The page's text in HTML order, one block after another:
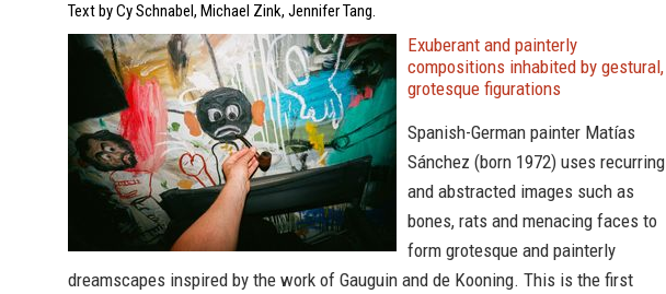
Text by Cy Schnabel, Michael Zink, Jennifer Tang.
Exuberant and painterly
compositions inhabited by gestural,
grotesque figurations
Spanish-German painter Matías
Sánchez (born 1972) uses recurring
and abstracted images such as
bones, rats and menacing faces to
form grotesque and painterly
dreamscapes inspired by the work of Gauguin and de Kooning. This is the first